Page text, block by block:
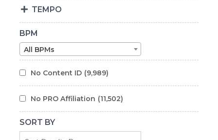
TEMPO
BPM
All BPMs
No Content ID (9,989)
No PRO Affiliation (11,502)
SORT BY